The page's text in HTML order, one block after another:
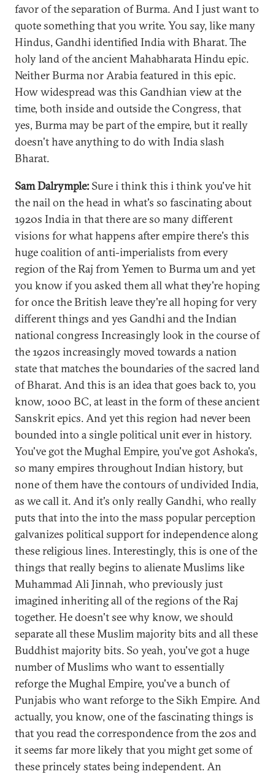
favor of the separation of Burma. And I just want to
quote something that you write. You say, like many
Hindus, Gandhi identified India with Bharat. The
holy land of the ancient Mahabharata Hindu epic.
Neither Burma nor Arabia featured in this epic.
How widespread was this Gandhian view at the
time, both inside and outside the Congress, that
yes, Burma may be part of the empire, but it really
doesn't have anything to do with India slash
Bharat.
Sam Dalrymple: Sure i think this i think you've hit
the nail on the head in what's so fascinating about
1920s India in that there are so many different
visions for what happens after empire there's this
huge coalition of anti-imperialists from every
region of the Raj from Yemen to Burma um and yet
you know if you asked them all what they're hoping
for once the British leave they're all hoping for very
different things and yes Gandhi and the Indian
national congress Increasingly look in the course of
the 1920s increasingly moved towards a nation
state that matches the boundaries of the sacred land
of Bharat. And this is an idea that goes back to, you
know, 1000 BC, at least in the form of these ancient
Sanskrit epics. And yet this region had never been
bounded into a single political unit ever in history.
You've got the Mughal Empire, you've got Ashoka's,
so many empires throughout Indian history, but
none of them have the contours of undivided India,
as we call it. And it's only really Gandhi, who really
puts that into the into the mass popular perception
galvanizes political support for independence along
these religious lines. Interestingly, this is one of the
things that really begins to alienate Muslims like
Muhammad Ali Jinnah, who previously just
imagined inheriting all of the regions of the Raj
together. He doesn't see why know, we should
separate all these Muslim majority bits and all these
Buddhist majority bits. So yeah, you've got a huge
number of Muslims who want to essentially
reforge the Mughal Empire, you've a bunch of
Punjabis who want reforge to the Sikh Empire. And
actually, you know, one of the fascinating things is
that you read the correspondence from the 20s and
it seems far more likely that you might get some of
these princely states being independent. An